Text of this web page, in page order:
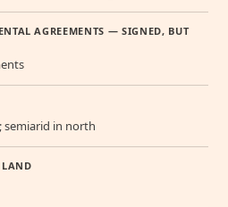
AGREEMENTS — SIGNED, BUT
semiarid in north